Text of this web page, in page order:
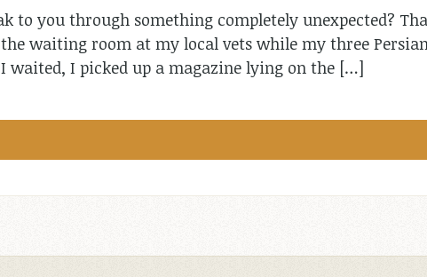
to you through something completely unexpected?
waiting room at my local vets while my three
waited, I picked up a magazine lying on the […]